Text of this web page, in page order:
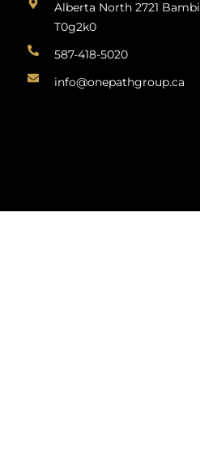
Alberta North 2721
T0g2k0
587-418-5020
info@onepathgroup.ca